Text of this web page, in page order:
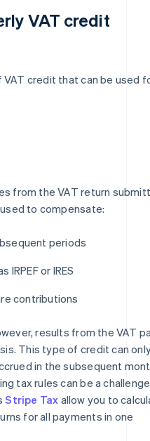
VAT credit
credit that can be used
from the VAT return
to compensate:
periods
or IRES
contributions
results from the VAT
This type of credit can
in the subsequent
tax rules can be a
Stripe Tax allow you to
for all payments in one